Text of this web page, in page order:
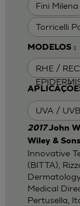
Fini Milena
Torricelli
MODELOS :
RHE /
UVA / UVB
2017John
Wiley &
Innovative
(BITTA),
Medical
Pertusella,